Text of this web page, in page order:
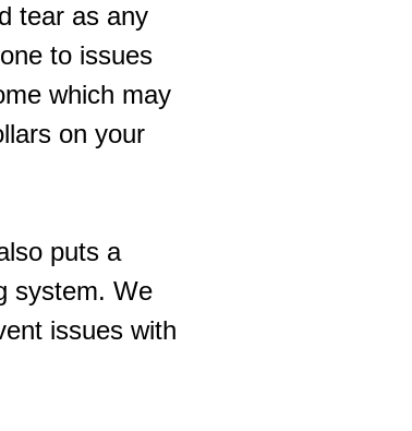
tear as any
to issues
which may
on your
puts a
system. We
issues with